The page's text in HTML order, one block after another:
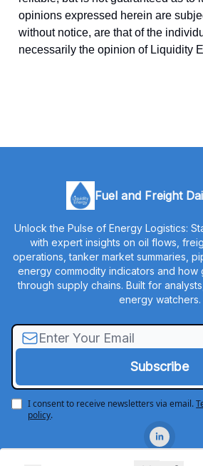
opinions expressed herein are
without notice, are that of the
necessarily the opinion of Liquidity
Fuel and Freight
Unlock the Pulse of Energy Logistics:
with expert insights on oil flows,
operations, tanker market summaries,
energy commodity indicators and how
through supply chains. Built for
energy watchers.
I consent to receive newsletters via email.
policy.